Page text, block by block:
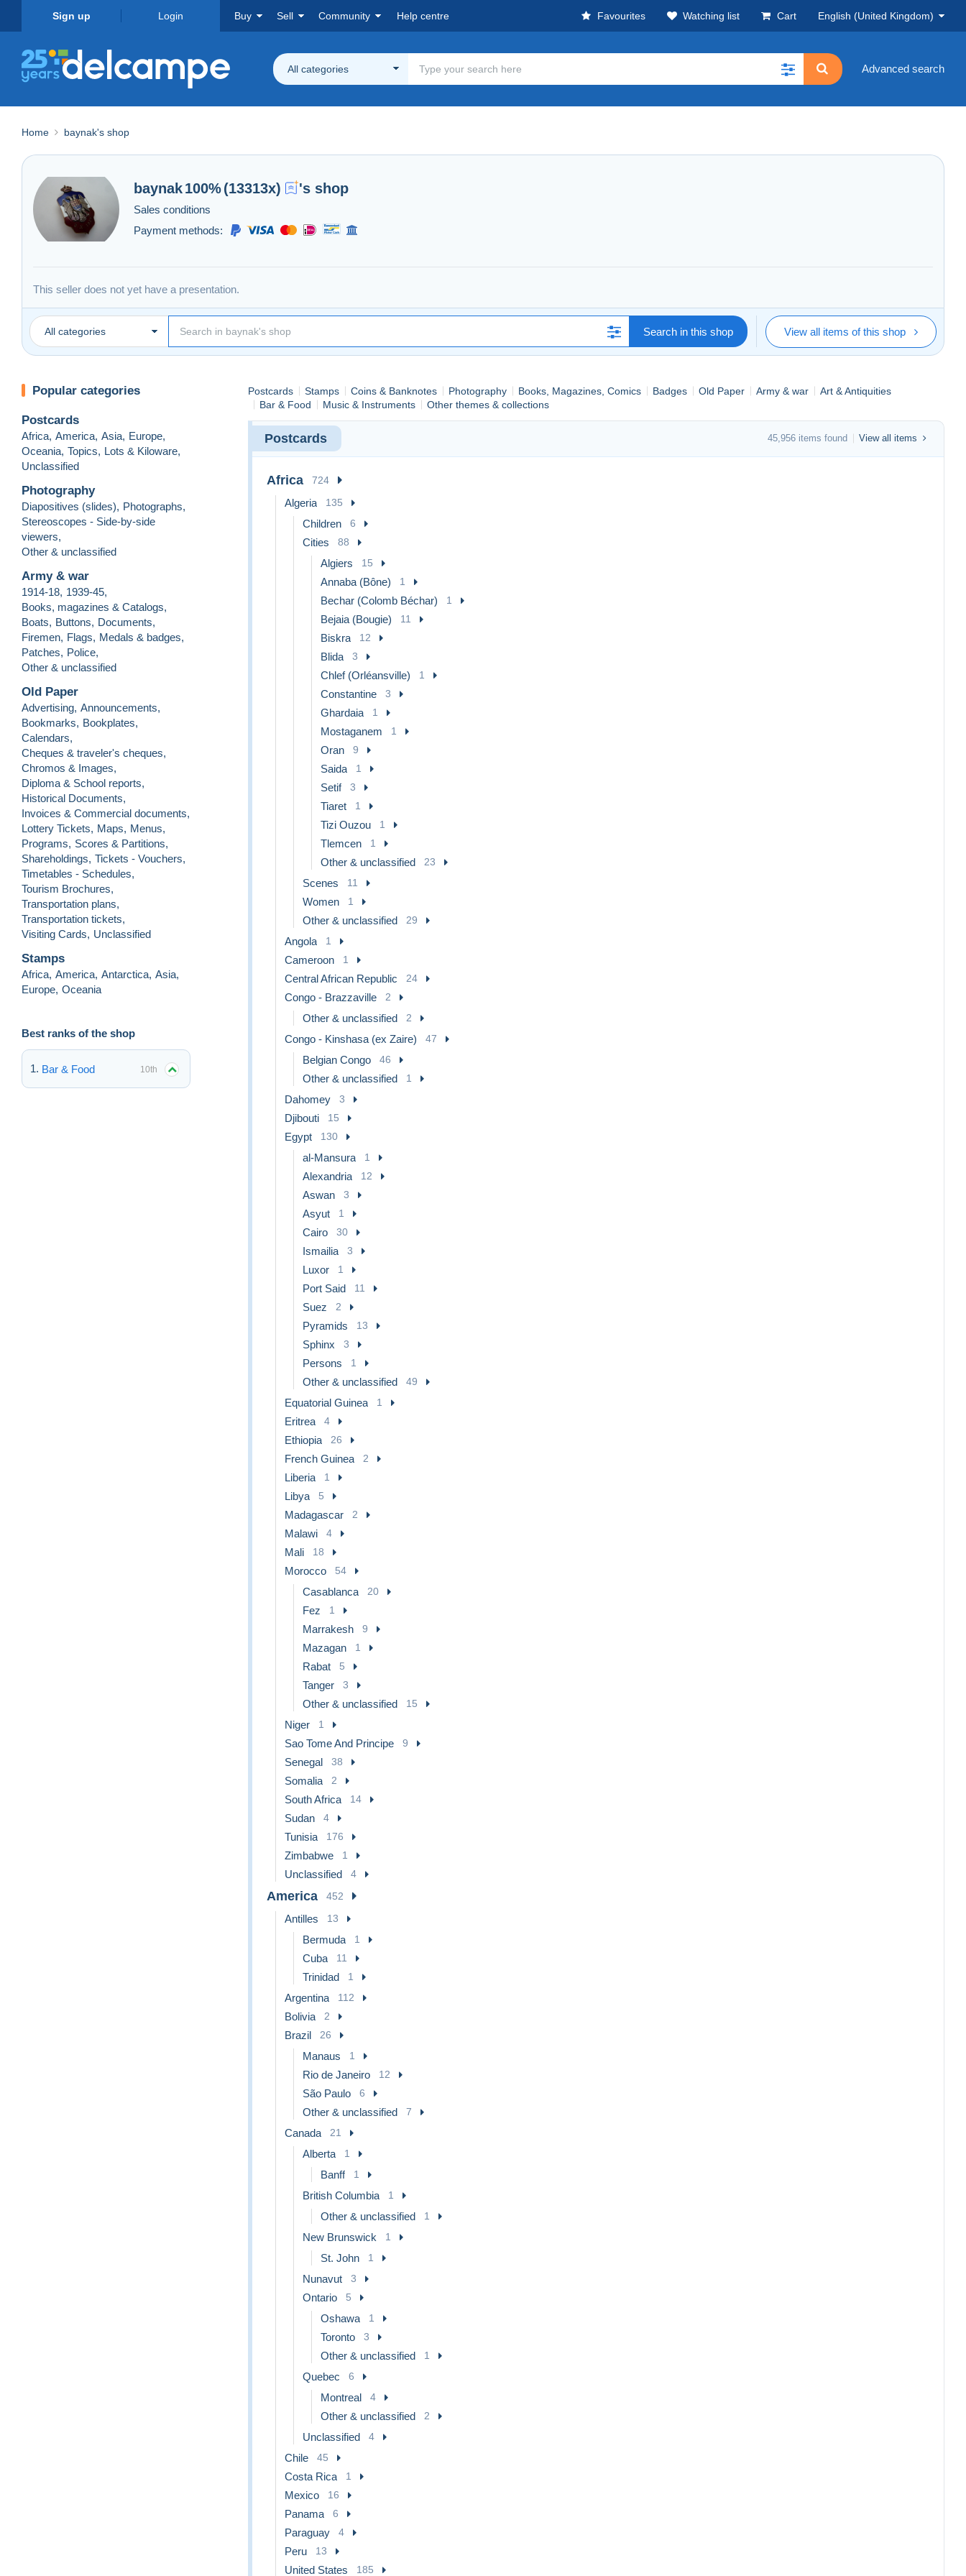
Sign up Login Buy Sell Community Help centre Favourites Watching list Cart English (United Kingdom)
All categories Advanced search
Home baynak's shop
baynak100%(13313x) 's shop
Sales conditions
Payment methods:
This seller does not yet have a presentation.
All categories Search in this shop View all items of this shop
Popular categories
Postcards
Africa, America, Asia, Europe,
Oceania, Topics, Lots & Kiloware,
Unclassified
Photography
Diapositives (slides), Photographs,
Stereoscopes - Side-by-side
viewers,
Other & unclassified
Army & war
1914-18, 1939-45,
Books, magazines & Catalogs,
Boats, Buttons, Documents,
Firemen, Flags, Medals & badges,
Patches, Police,
Other & unclassified
Old Paper
Advertising, Announcements,
Bookmarks, Bookplates,
Calendars,
Cheques & traveler's cheques,
Chromos & Images,
Diploma & School reports,
Historical Documents,
Invoices & Commercial documents,
Lottery Tickets, Maps, Menus,
Programs, Scores & Partitions,
Shareholdings, Tickets - Vouchers,
Timetables - Schedules,
Tourism Brochures,
Transportation plans,
Transportation tickets,
Visiting Cards, Unclassified
Stamps
Africa, America, Antarctica, Asia,
Europe, Oceania
Best ranks of the shop
Bar & Food 10th
Postcards Stamps Coins & Banknotes Photography Books, Magazines, Comics Badges Old Paper Army & war
Art & Antiquities
Bar & Food
Music & Instruments Other themes & collections
Postcards 45,956 items found View all items
Africa 724
Algeria 135
Children 6
Cities 88
Algiers 15
Annaba (Bône) 1
Bechar (Colomb Béchar) 1
Bejaia (Bougie) 11
Biskra 12
Blida 3
Chlef (Orléansville) 1
Constantine 3
Ghardaia 1
Mostaganem 1
Oran 9
Saida 1
Setif 3
Tiaret 1
Tizi Ouzou 1
Tlemcen 1
Other & unclassified 23
Scenes 11
Women 1
Other & unclassified 29
Angola 1
Cameroon 1
Central African Republic 24
Congo - Brazzaville 2
Other & unclassified 2
Congo - Kinshasa (ex Zaire) 47
Belgian Congo 46
Other & unclassified 1
Dahomey 3
Djibouti 15
Egypt 130
al-Mansura 1
Alexandria 12
Aswan 3
Asyut 1
Cairo 30
Ismailia 3
Luxor 1
Port Said 11
Suez 2
Pyramids 13
Sphinx 3
Persons 1
Other & unclassified 49
Equatorial Guinea 1
Eritrea 4
Ethiopia 26
French Guinea 2
Liberia 1
Libya 5
Madagascar 2
Malawi 4
Mali 18
Morocco 54
Casablanca 20
Fez 1
Marrakesh 9
Mazagan 1
Rabat 5
Tanger 3
Other & unclassified 15
Niger 1
Sao Tome And Principe 9
Senegal 38
Somalia 2
South Africa 14
Sudan 4
Tunisia 176
Zimbabwe 1
Unclassified 4
America 452
Antilles 13
Bermuda 1
Cuba 11
Trinidad 1
Argentina 112
Bolivia 2
Brazil 26
Manaus 1
Rio de Janeiro 12
São Paulo 6
Other & unclassified 7
Canada 21
Alberta 1
Banff 1
British Columbia 1
Other & unclassified 1
New Brunswick 1
St. John 1
Nunavut 3
Ontario 5
Oshawa 1
Toronto 3
Other & unclassified 1
Quebec 6
Montreal 4
Other & unclassified 2
Unclassified 4
Chile 45
Costa Rica 1
Mexico 16
Panama 6
Paraguay 4
Peru 13
United States 185